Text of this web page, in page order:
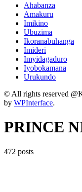
Ahabanza
Amakuru
Imikino
Ubuzima
Ikoranabuhanga
Imideri
Imyidagaduro
Iyobokamana
Urukundo
© All rights reserved
by WPInterface.
PRINCE
472 posts